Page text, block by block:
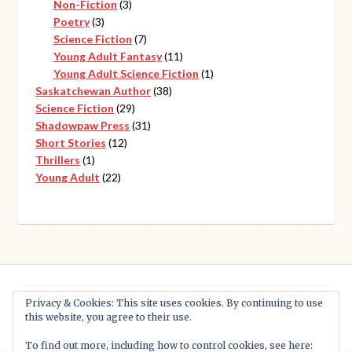
Non-Fiction 33
Poetry 33
products
Science Fiction 77
products
Young Adult Fantasy 1111
products
Young Adult Science Fiction 11
Saskatchewan Author 3838
Science Fiction 2929
products
Shadowpaw Press 3131
Short Stories 1212
Thrillers 11
product
Young Adult 2222
© Shadowpaw Press 2026
Built with WooCommerce .
Privacy & Cookies: This site uses cookies. By continuing to use
this website, you agree to their use.
To find out more, including how to control cookies, see here: